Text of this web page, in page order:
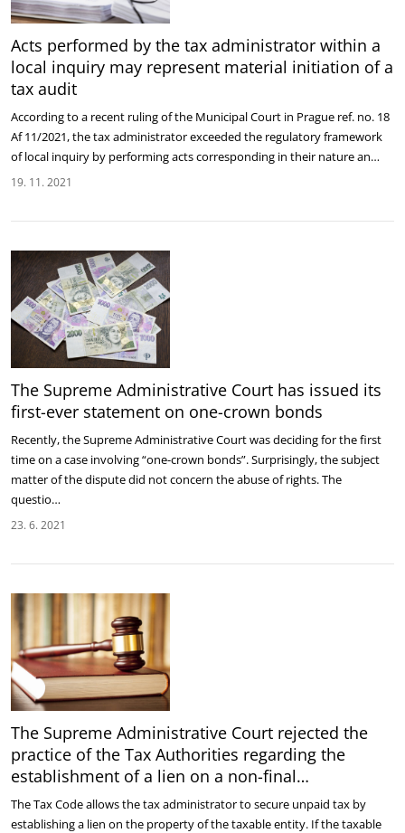
Acts performed by the tax administrator within a
local inquiry may represent material initiation of a
tax audit
According to a recent ruling of the Municipal Court in Prague ref. no. 18
Af 11/2021, the tax administrator exceeded the regulatory framework
of local inquiry by performing acts corresponding in their nature an…
19. 11. 2021
The Supreme Administrative Court has issued its
first-ever statement on one-crown bonds
Recently, the Supreme Administrative Court was deciding for the first
time on a case involving “one-crown bonds”. Surprisingly, the subject
matter of the dispute did not concern the abuse of rights. The
questio…
23. 6. 2021
The Supreme Administrative Court rejected the
practice of the Tax Authorities regarding the
establishment of a lien on a non-final…
The Tax Code allows the tax administrator to secure unpaid tax by
establishing a lien on the property of the taxable entity. If the taxable